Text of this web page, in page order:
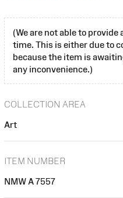
(We are not able to
time. This is either due to
because the item is
any inconvenience.)
COLLECTION AREA
Art
ITEM NUMBER
NMW A 7557